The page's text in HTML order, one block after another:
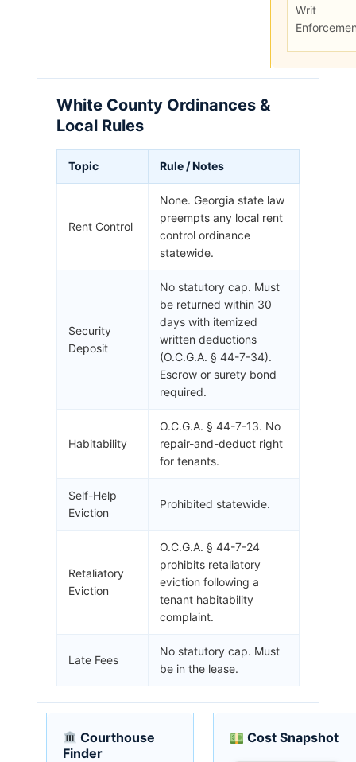
Writ
White County Ordinances &
Local Rules
Topic Rule / Notes
Rent Control
None. Georgia state law
preempts any local rent
control ordinance
statewide.
Security
Deposit
No statutory cap. Must
be returned within 30
days with itemized
written deductions
(O.C.G.A. § 44-7-34).
Escrow or surety bond
required.
Habitability
O.C.G.A. § 44-7-13. No
repair-and-deduct right
for tenants.
Self-Help
Eviction
Prohibited statewide.
Retaliatory
Eviction
O.C.G.A. § 44-7-24
prohibits retaliatory
eviction following a
tenant habitability
complaint.
Late Fees
No statutory cap. Must
be in the lease.
Courthouse
Finder
Cost Snapshot